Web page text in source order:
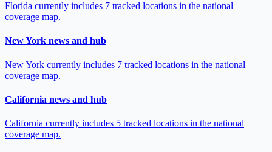
Florida currently includes 7 tracked locations in the national
coverage map.
New York news and hub
New York currently includes 7 tracked locations in the national
coverage map.
California news and hub
California currently includes 5 tracked locations in the national
coverage map.